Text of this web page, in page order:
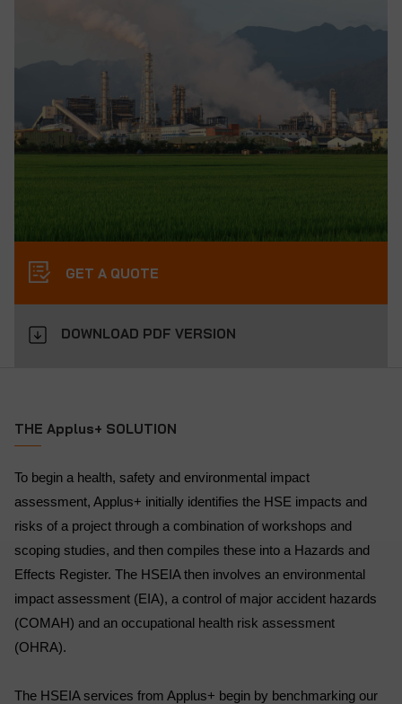
GET A QUOTE
DOWNLOAD PDF VERSION
THE Applus+ SOLUTION
To begin a health, safety and environmental impact
assessment, Applus+ initially identifies the HSE impacts and
risks of a project through a combination of workshops and
scoping studies, and then compiles these into a Hazards and
Effects Register. The HSEIA then involves an environmental
impact assessment (EIA), a control of major accident hazards
(COMAH) and an occupational health risk assessment
(OHRA).
The HSEIA services from Applus+ begin by benchmarking our